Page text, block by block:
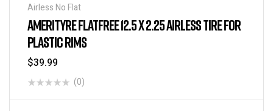
Airless No Flat
AMERITYRE FLATFREE 12.5 X 2.25 AIRLESS TIRE FOR
PLASTIC RIMS
$39.99
(0)